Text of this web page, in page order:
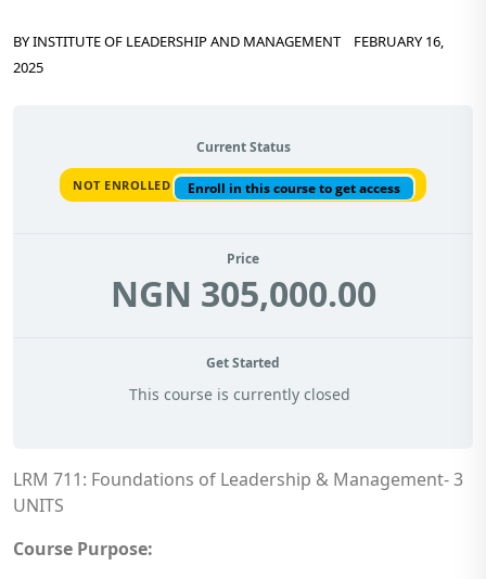
BYINSTITUTE OF LEADERSHIP AND MANAGEMENT
FEBRUARY 16,
2025
Current Status
NOT ENROLLED Enroll in this course to get access
Price
NGN 305,000.00
Get Started
This course is currently closed
LRM 711: Foundations of Leadership & Management- 3
UNITS
Course Purpose: